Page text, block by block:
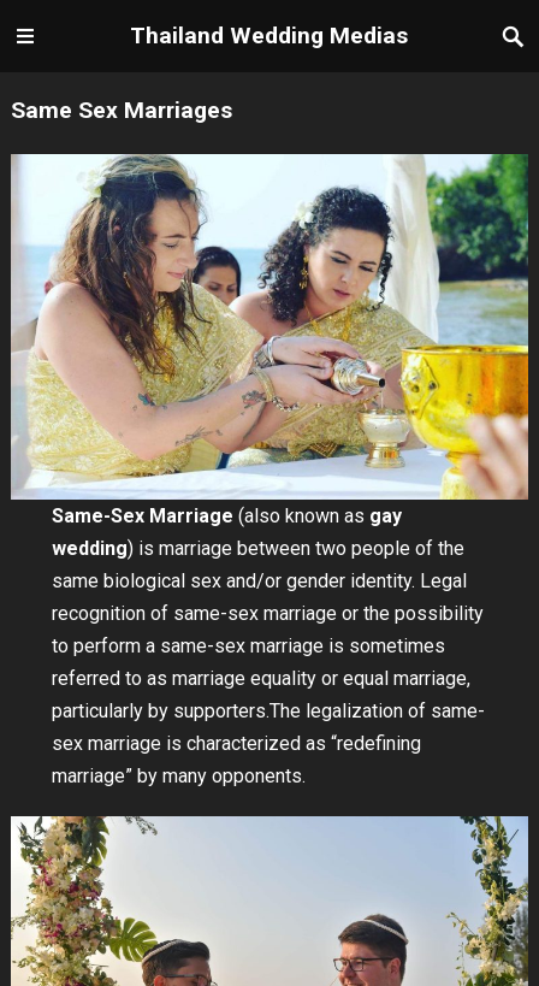
Thailand Wedding Medias
Same Sex Marriages
Same-Sex Marriage (also known as gay
wedding) is marriage between two people of the
same biological sex and/or gender identity. Legal
recognition of same-sex marriage or the possibility
to perform a same-sex marriage is sometimes
referred to as marriage equality or equal marriage,
particularly by supporters.The legalization of same-
sex marriage is characterized as “redefining
marriage” by many opponents.